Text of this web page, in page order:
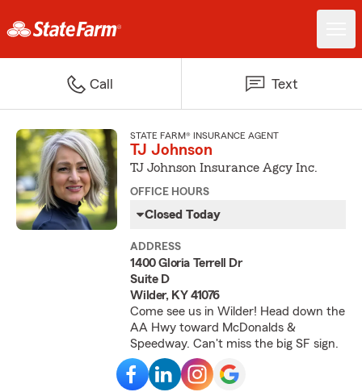
Call Text
STATE FARM® INSURANCE AGENT
TJ Johnson
TJ Johnson Insurance Agcy Inc.
OFFICE HOURS
Closed Today
ADDRESS
1400 Gloria Terrell Dr
Suite D
Wilder, KY 41076
Come see us in Wilder! Head down the
AA Hwy toward McDonalds &
Speedway. Can't miss the big SF sign.